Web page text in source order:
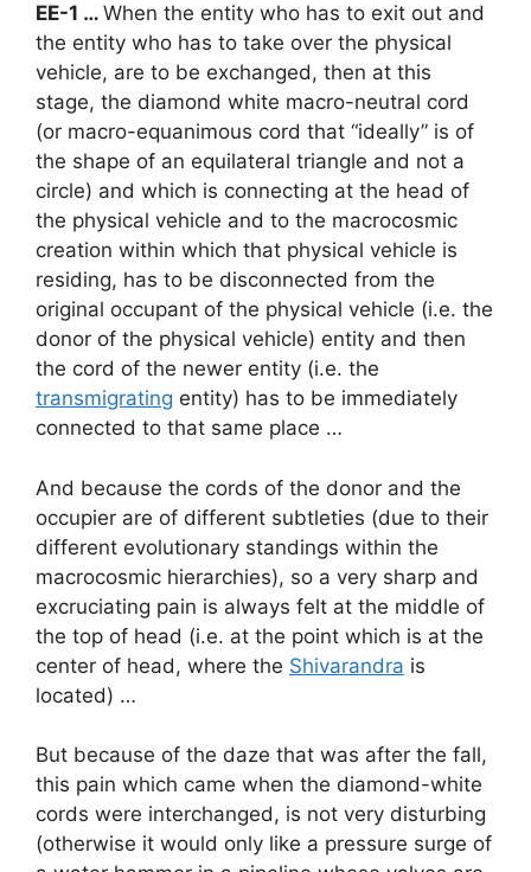
EE-1 … When the entity who has to exit out and
the entity who has to take over the physical
vehicle, are to be exchanged, then at this
stage, the diamond white macro-neutral cord
(or macro-equanimous cord that “ideally” is of
the shape of an equilateral triangle and not a
circle) and which is connecting at the head of
the physical vehicle and to the macrocosmic
creation within which that physical vehicle is
residing, has to be disconnected from the
original occupant of the physical vehicle (i.e. the
donor of the physical vehicle) entity and then
the cord of the newer entity (i.e. the
transmigrating entity) has to be immediately
connected to that same place …
And because the cords of the donor and the
occupier are of different subtleties (due to their
different evolutionary standings within the
macrocosmic hierarchies), so a very sharp and
excruciating pain is always felt at the middle of
the top of head (i.e. at the point which is at the
center of head, where the Shivarandra is
located) …
But because of the daze that was after the fall,
this pain which came when the diamond-white
cords were interchanged, is not very disturbing
(otherwise it would only like a pressure surge of